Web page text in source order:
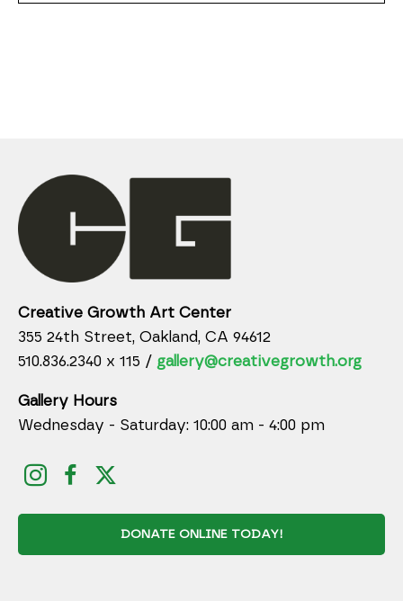
Creative Growth Art Center
355 24th Street, Oakland, CA 94612
510.836.2340 x 115 / gallery@creativegrowth.org
Gallery Hours
Wednesday - Saturday: 10:00 am - 4:00 pm
DONATE ONLINE TODAY!